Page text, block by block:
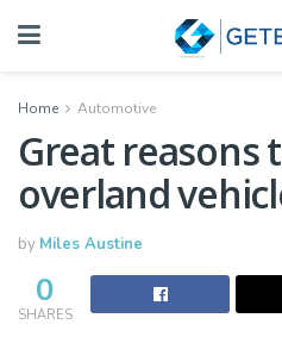
Home Automotive
Great reasons
overland
by Miles Austine
0
SHARES